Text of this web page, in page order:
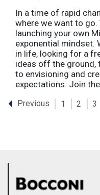
In a time of rapid
where we want to
launching your own
exponential mindset.
in life, looking for a
ideas off the ground,
to envisioning and
expectations. Join
Previous 1 2 3